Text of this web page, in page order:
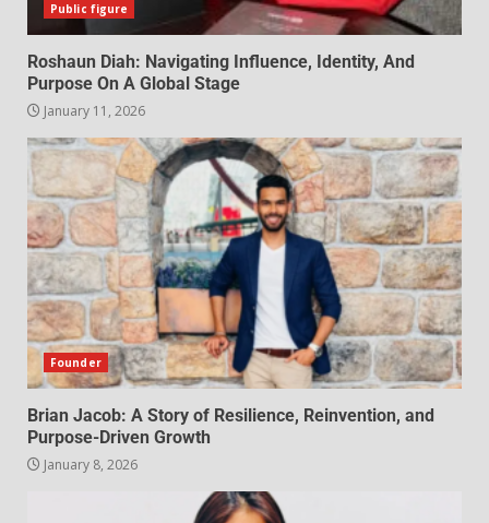
Public figure
Roshaun Diah: Navigating Influence, Identity, And
Purpose On A Global Stage
January 11, 2026
Founder
Brian Jacob: A Story of Resilience, Reinvention, and
Purpose-Driven Growth
January 8, 2026